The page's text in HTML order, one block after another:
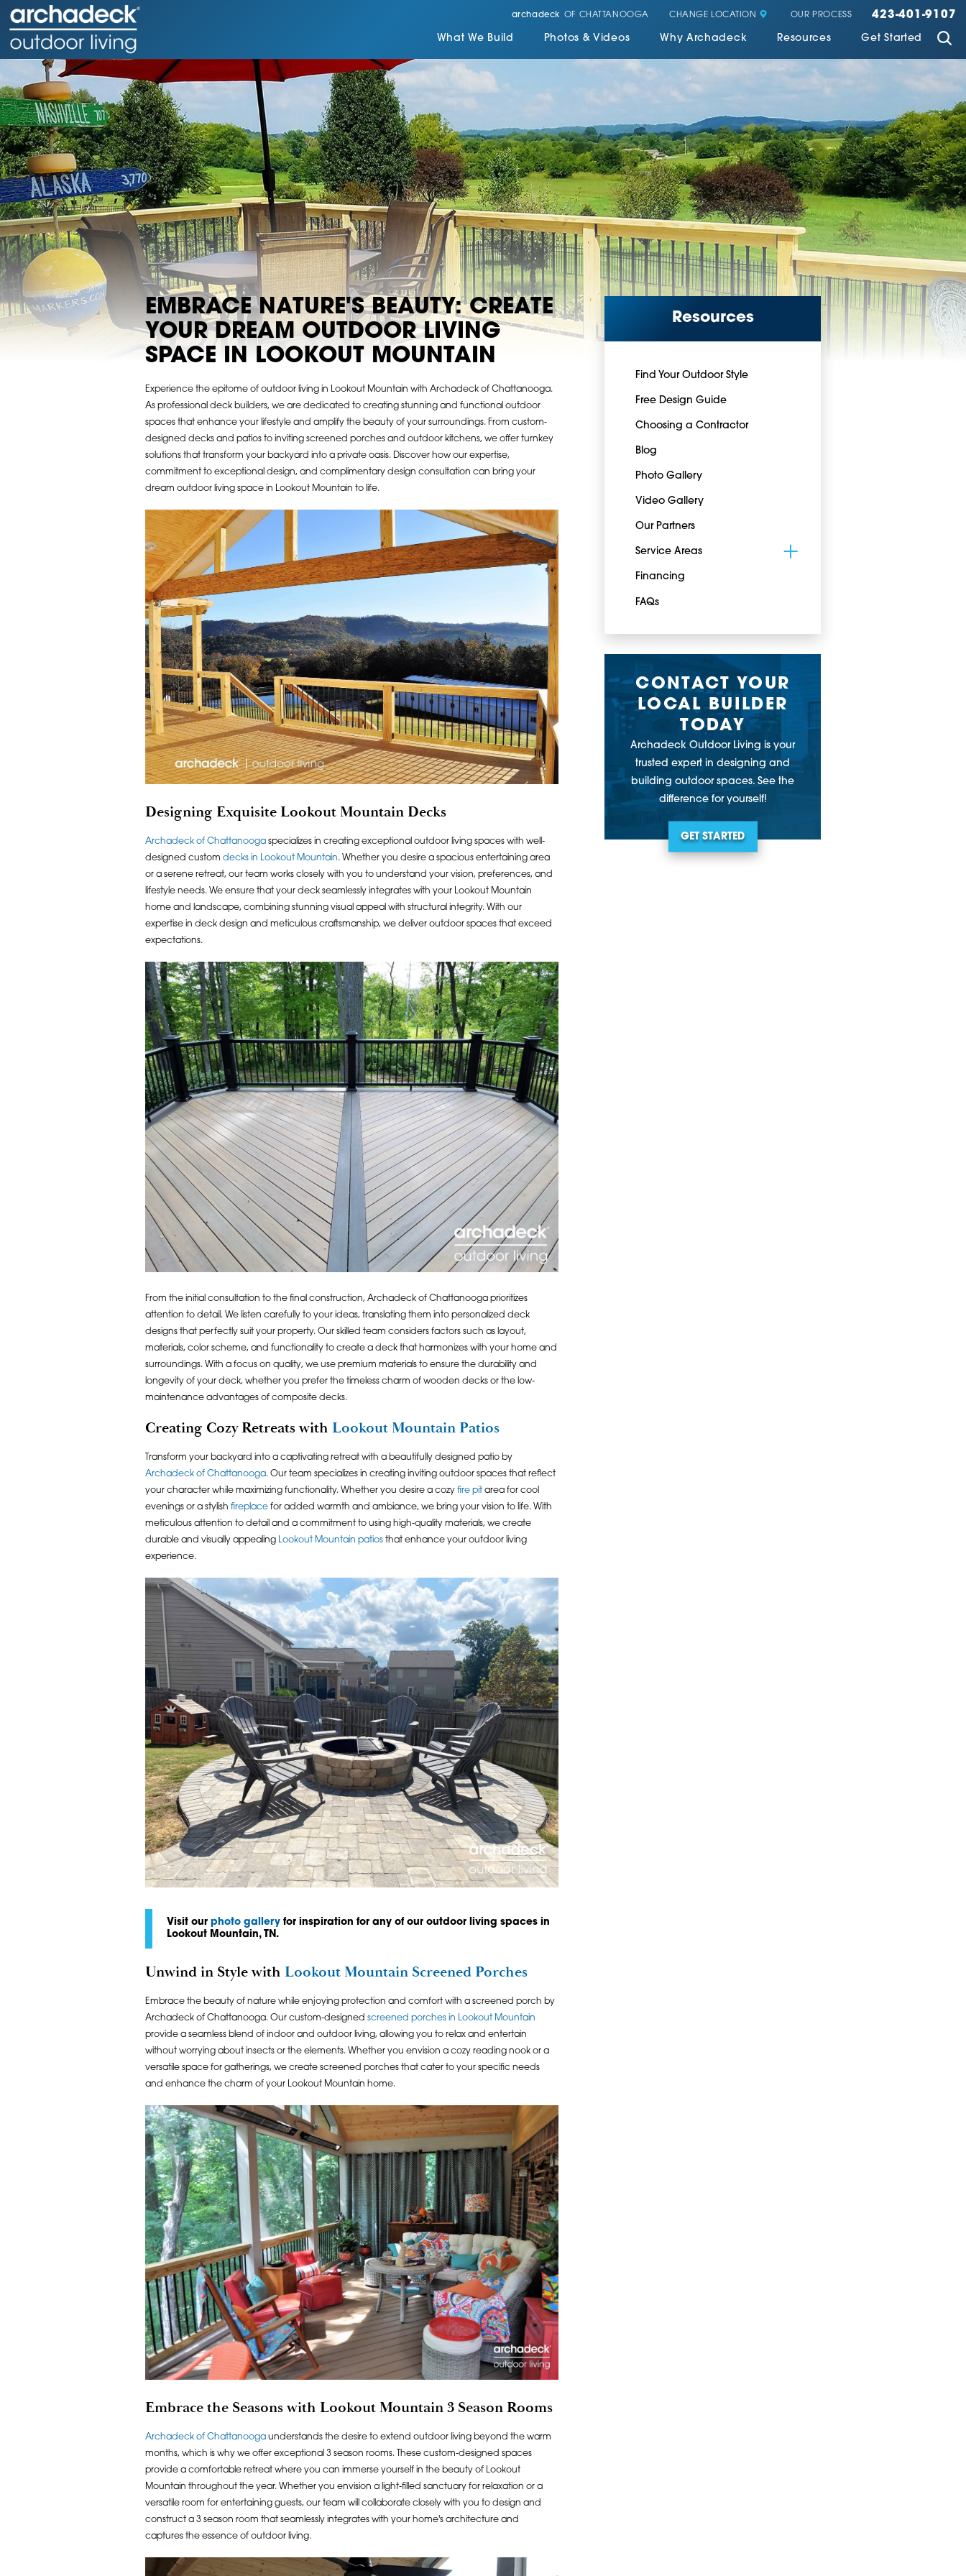
archadeck OF CHATTANOOGA CHANGE LOCATION OUR PROCESS 423-401-9107
What We Build Photos & Videos Why Archadeck Resources Get Started
EMBRACE NATURE'S BEAUTY: CREATE
YOUR DREAM OUTDOOR LIVING
SPACE IN LOOKOUT MOUNTAIN
Experience the epitome of outdoor living in Lookout Mountain with Archadeck of Chattanooga.
As professional deck builders, we are dedicated to creating stunning and functional outdoor
spaces that enhance your lifestyle and amplify the beauty of your surroundings. From custom-
designed decks and patios to inviting screened porches and outdoor kitchens, we offer turnkey
solutions that transform your backyard into a private oasis. Discover how our expertise,
commitment to exceptional design, and complimentary design consultation can bring your
dream outdoor living space in Lookout Mountain to life.
Designing Exquisite Lookout Mountain Decks
Archadeck of Chattanoogaspecializes in creating exceptional outdoor living spaces with well-
designed custom decks in Lookout Mountain. Whether you desire a spacious entertaining area
or a serene retreat, our team works closely with you to understand your vision, preferences, and
lifestyle needs. We ensure that your deck seamlessly integrates with your Lookout Mountain
home and landscape, combining stunning visual appeal with structural integrity. With our
expertise in deck design and meticulous craftsmanship, we deliver outdoor spaces that exceed
expectations.
From the initial consultation to the final construction, Archadeck of Chattanooga prioritizes
attention to detail. We listen carefully to your ideas, translating them into personalized deck
designs that perfectly suit your property. Our skilled team considers factors such as layout,
materials, color scheme, and functionality to create a deck that harmonizes with your home and
surroundings. With a focus on quality, we use premium materials to ensure the durability and
longevity of your deck, whether you prefer the timeless charm of wooden decks or the low-
maintenance advantages of composite decks.
Creating Cozy Retreats with Lookout Mountain Patios
Transform your backyard into a captivating retreat with a beautifully designed patio by
Archadeck of Chattanooga. Our team specializes in creating inviting outdoor spaces that reflect
your character while maximizing functionality. Whether you desire a cozy fire pitarea for cool
evenings or a stylish fireplacefor added warmth and ambiance, we bring your vision to life. With
meticulous attention to detail and a commitment to using high-quality materials, we create
durable and visually appealing Lookout Mountain patiosthat enhance your outdoor living
experience.
Visit our photo gallery for inspiration for any of our outdoor living spaces in
Lookout Mountain, TN.
Unwind in Style with Lookout Mountain Screened Porches
Embrace the beauty of nature while enjoying protection and comfort with a screened porch by
Archadeck of Chattanooga. Our custom-designed screened porches in Lookout Mountain
provide a seamless blend of indoor and outdoor living, allowing you to relax and entertain
without worrying about insects or the elements. Whether you envision a cozy reading nook or a
versatile space for gatherings, we create screened porches that cater to your specific needs
and enhance the charm of your Lookout Mountain home.
Embrace the Seasons with Lookout Mountain 3 Season Rooms
Archadeck of Chattanoogaunderstands the desire to extend outdoor living beyond the warm
months, which is why we offer exceptional 3 season rooms. These custom-designed spaces
provide a comfortable retreat where you can immerse yourself in the beauty of Lookout
Mountain throughout the year. Whether you envision a light-filled sanctuary for relaxation or a
versatile room for entertaining guests, our team will collaborate closely with you to design and
construct a 3 season room that seamlessly integrates with your home's architecture and
captures the essence of outdoor living.
Resources
Find Your Outdoor Style
Free Design Guide
Choosing a Contractor
Blog
Photo Gallery
Video Gallery
Our Partners
Service Areas
Financing
FAQs
CONTACT YOUR
LOCAL BUILDER
TODAY
Archadeck Outdoor Living is your
trusted expert in designing and
building outdoor spaces. See the
difference for yourself!
GET STARTED